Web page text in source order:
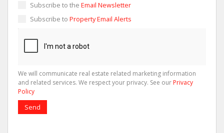
Subscribe to the Email Newsletter
Subscribe to Property Email Alerts
We will communicate real estate related marketing information
and related services. We respect your privacy. See our Privacy
Policy
Send